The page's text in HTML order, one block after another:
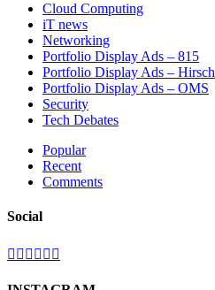
Cloud Computing
iT news
Networking
Portfolio Display Ads – 815
Portfolio Display Ads – Hirsch
Portfolio Display Ads – OMS
Security
Tech Debates
Popular
Recent
Comments
Social